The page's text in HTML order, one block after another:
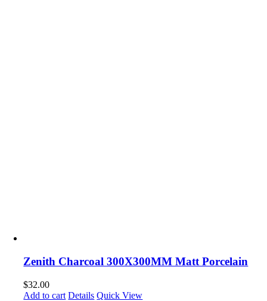
Zenith Charcoal 300X300MM Matt Porcelain
$32.00
Add to cart Details Quick View